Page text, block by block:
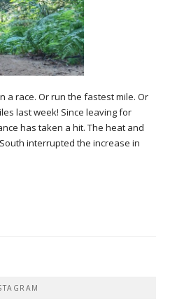
a race. Or run the fastest mile. Or
last week! Since leaving for
has taken a hit. The heat and
interrupted the increase in